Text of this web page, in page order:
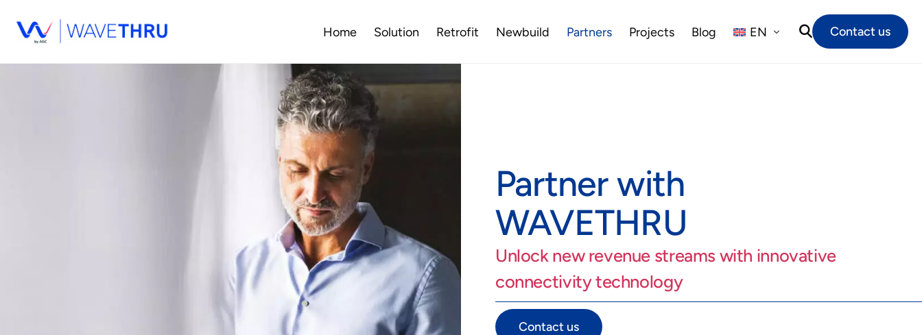
Home Solution Retrofit Newbuild Partners Projects Blog EN Contact us
Partner with
WAVETHRU
Unlock new revenue streams with innovative
connectivity technology
Contact us